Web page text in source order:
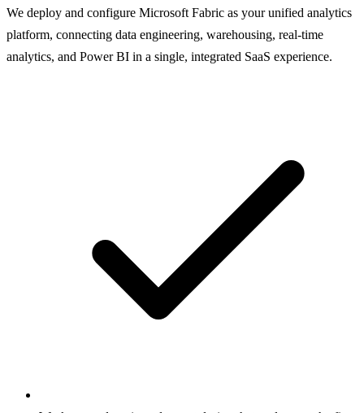
We deploy and configure Microsoft Fabric as your unified analytics
platform, connecting data engineering, warehousing, real-time
analytics, and Power BI in a single, integrated SaaS experience.